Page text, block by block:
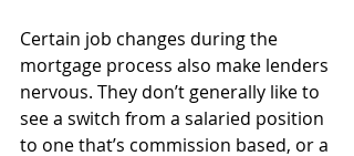
Certain job changes during the
mortgage process also make lenders
nervous. They don’t generally like to
see a switch from a salaried position
to one that’s commission based, or a